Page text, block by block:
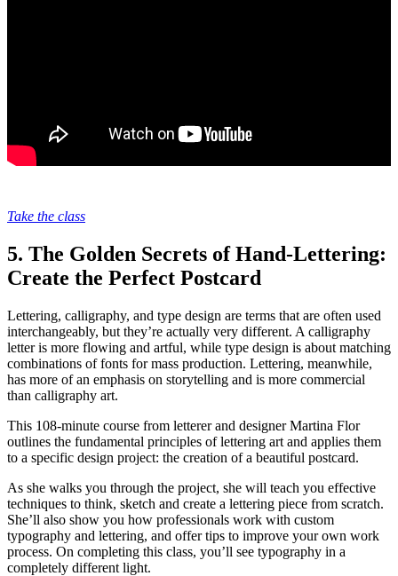
Take the class
5. The Golden Secrets of Hand-Lettering:
Create the Perfect Postcard
Lettering, calligraphy, and type design are terms that are often used
interchangeably, but they’re actually very different. A calligraphy
letter is more flowing and artful, while type design is about matching
combinations of fonts for mass production. Lettering, meanwhile,
has more of an emphasis on storytelling and is more commercial
than calligraphy art.
This 108-minute course from letterer and designer Martina Flor
outlines the fundamental principles of lettering art and applies them
to a specific design project: the creation of a beautiful postcard.
As she walks you through the project, she will teach you effective
techniques to think, sketch and create a lettering piece from scratch.
She’ll also show you how professionals work with custom
typography and lettering, and offer tips to improve your own work
process. On completing this class, you’ll see typography in a
completely different light.